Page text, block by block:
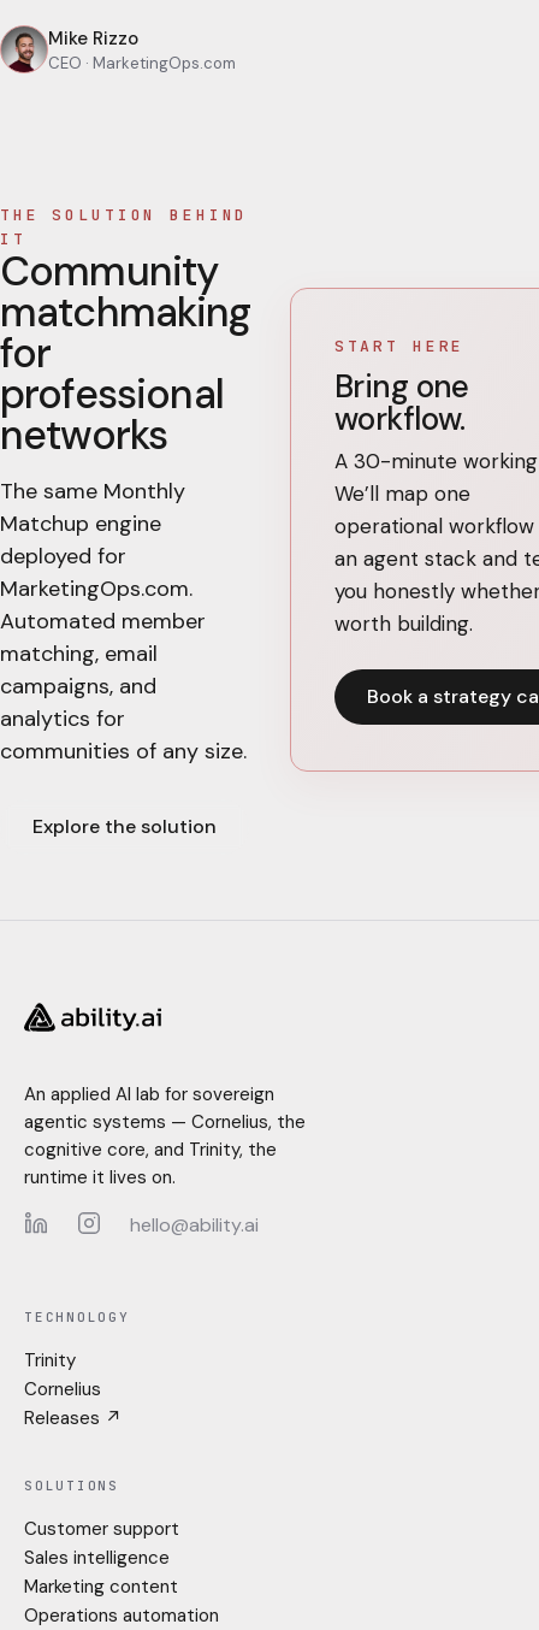
Mike Rizzo
CEO · MarketingOps.com
THE SOLUTION BEHIND
IT
Community
matchmaking
for
professional
networks
The same Monthly
Matchup engine
deployed for
MarketingOps.com.
Automated member
matching, email
campaigns, and
analytics for
communities of any size.
Explore the solution
START HERE
Bring one
workflow.
A 30-minute
We’ll map one
operational
an agent stack and
you honestly whether
worth building.
Book a strategy
An applied AI lab for sovereign
agentic systems — Cornelius, the
cognitive core, and Trinity, the
runtime it lives on.
hello@ability.ai
TECHNOLOGY
Trinity
Cornelius
Releases ↗
SOLUTIONS
Customer support
Sales intelligence
Marketing content
Operations automation